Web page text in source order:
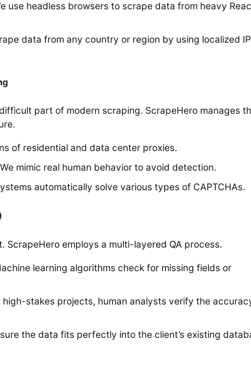
use headless browsers to scrape data from heavy
data from any country or region by using localized IP
part of modern scraping. ScrapeHero manages
of residential and data center proxies.
We mimic real human behavior to avoid detection.
automatically solve various types of CAPTCHAs.
ScrapeHero employs a multi-layered QA process.
learning algorithms check for missing fields or
high-stakes projects, human analysts verify the
the data fits perfectly into the client’s existing